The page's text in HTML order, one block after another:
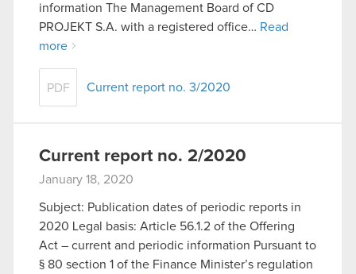
information The Management Board of CD
PROJEKT S.A. with a registered office… Read
more
PDF Current report no. 3/2020
Current report no. 2/2020
January 18, 2020
Subject: Publication dates of periodic reports in
2020 Legal basis: Article 56.1.2 of the Offering
Act – current and periodic information Pursuant to
§ 80 section 1 of the Finance Minister’s regulation